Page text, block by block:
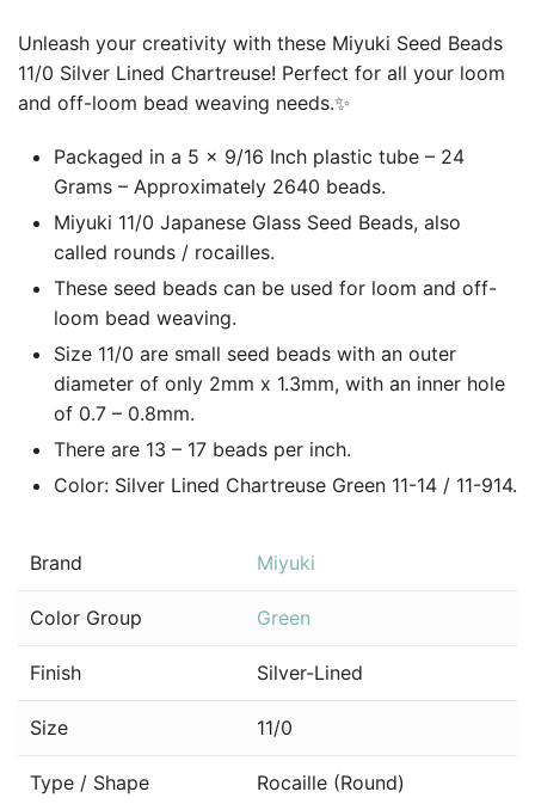
Unleash your creativity with these Miyuki Seed Beads
11/0 Silver Lined Chartreuse! Perfect for all your loom
and off-loom bead weaving needs.✨
Packaged in a 5 x 9/16 Inch plastic tube – 24
Grams – Approximately 2640 beads.
Miyuki 11/0 Japanese Glass Seed Beads, also
called rounds / rocailles.
These seed beads can be used for loom and off-
loom bead weaving.
Size 11/0 are small seed beads with an outer
diameter of only 2mm x 1.3mm, with an inner hole
of 0.7 – 0.8mm.
There are 13 – 17 beads per inch.
Color: Silver Lined Chartreuse Green 11-14 / 11-914.
Brand Miyuki
Color Group Green
Finish Silver-Lined
Size 11/0
Type / Shape Rocaille (Round)